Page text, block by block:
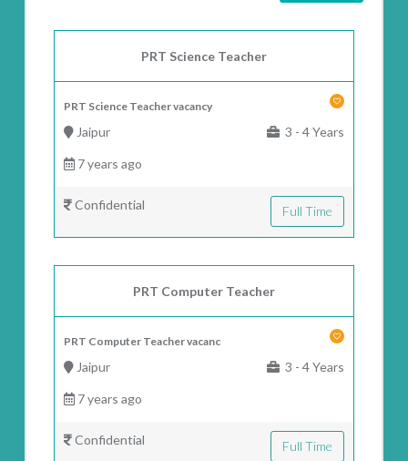
PRT Science Teacher
PRT Science Teacher vacancy
Jaipur 3 - 4 Years
7 years ago
Confidential Full Time
PRT Computer Teacher
PRT Computer Teacher vacanc
Jaipur 3 - 4 Years
7 years ago
Confidential Full Time